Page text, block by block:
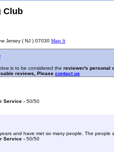
Club
Jersey ( NJ ) 07030 Map It
is to be considered the reviewer's personal
reviews, Please contact us
Service - 50/50
and have met so many people. The
Service - 50/50